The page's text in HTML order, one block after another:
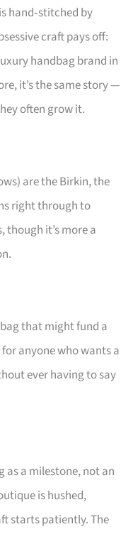
hand‑stitched by
craft pays off:
handbag brand in
it’s the same story —
often grow it.
are the Birkin, the
right through to
though it’s more a
that might fund a
anyone who wants a
ever having to say
as a milestone, not an
is hushed,
starts patiently. The